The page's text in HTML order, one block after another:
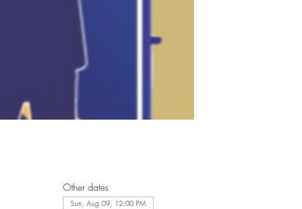
Other dates
Sun, Aug 09, 12:00 PM